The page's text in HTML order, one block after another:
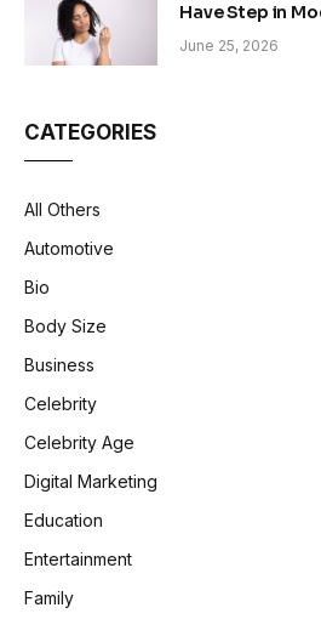
Have Step in
June 25, 2026
CATEGORIES
All Others
Automotive
Bio
Body Size
Business
Celebrity
Celebrity Age
Digital Marketing
Education
Entertainment
Family